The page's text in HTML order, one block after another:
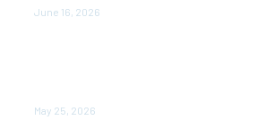
June 16, 2026
May 25, 2026